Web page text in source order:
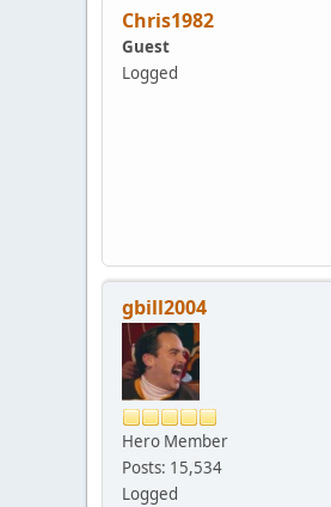
Chris1982
Guest
Logged
gbill2004
Hero Member
Posts: 15,534
Logged